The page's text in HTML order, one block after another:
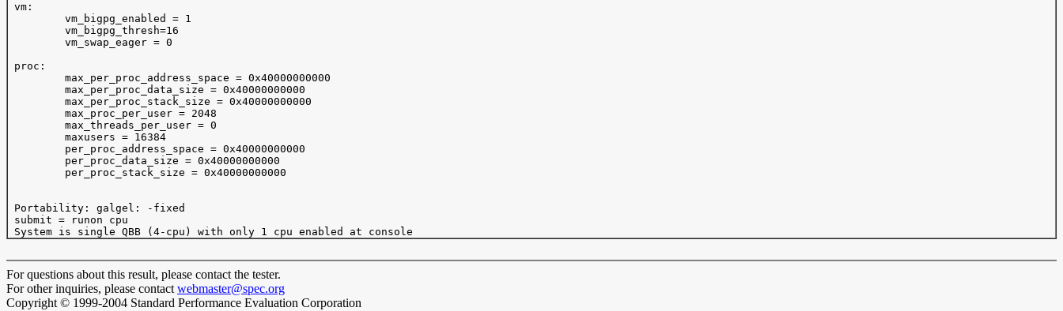
vm:
         vm_bigpg_enabled = 1
         vm_bigpg_thresh=16
         vm_swap_eager = 0
proc:
         max_per_proc_address_space = 0x40000000000
         max_per_proc_data_size = 0x40000000000
         max_per_proc_stack_size = 0x40000000000
         max_proc_per_user = 2048
         max_threads_per_user = 0
         maxusers = 16384
         per_proc_address_space = 0x40000000000
         per_proc_data_size = 0x40000000000
         per_proc_stack_size = 0x40000000000
Portability: galgel: -fixed
submit = runon cpu
For questions about this result, please contact the tester.
For other inquiries, please contact webmaster@spec.org
Copyright © 1999-2004 Standard Performance Evaluation Corporation